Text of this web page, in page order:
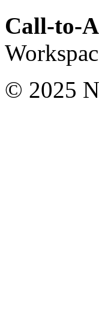
Call-to-
© 2025